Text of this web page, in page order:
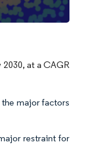
2030, at a CAGR
major factors
restraint for